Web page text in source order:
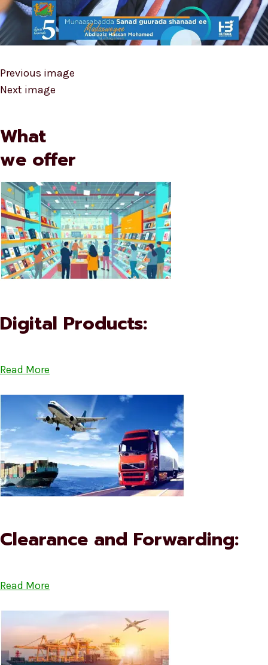
Previous image
Next image
What
we offer
Digital Products:
Read More
Clearance and Forwarding:
Read More